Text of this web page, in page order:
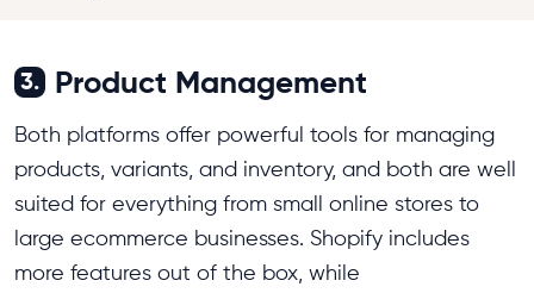
3. Product Management
Both platforms offer powerful tools for managing
products, variants, and inventory, and both are well
suited for everything from small online stores to
large ecommerce businesses. Shopify includes
more features out of the box, while